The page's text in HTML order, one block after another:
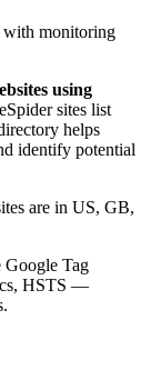
with monitoring
using
sites list
helps
identify potential
are in US, GB,
Google Tag
HSTS —